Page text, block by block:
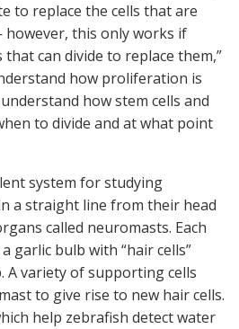
to replace the cells that are
this only works if
can divide to replace them,”
how proliferation is
how stem cells and
to divide and at what point
system for studying
a straight line from their head
called neuromasts. Each
garlic bulb with “hair cells”
variety of supporting cells
to give rise to new hair cells.
help zebrafish detect water